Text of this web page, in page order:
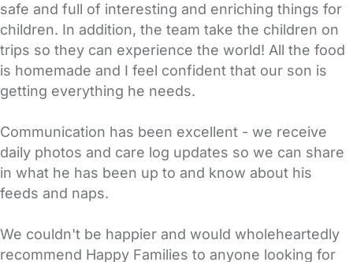
safe and full of interesting and enriching things for
children. In addition, the team take the children on
trips so they can experience the world! All the food
is homemade and I feel confident that our son is
getting everything he needs.
Communication has been excellent - we receive
daily photos and care log updates so we can share
in what he has been up to and know about his
feeds and naps.
We couldn't be happier and would wholeheartedly
recommend Happy Families to anyone looking for